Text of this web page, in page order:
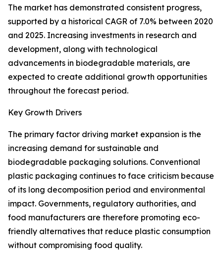
The market has demonstrated consistent progress,
supported by a historical CAGR of 7.0% between 2020
and 2025. Increasing investments in research and
development, along with technological
advancements in biodegradable materials, are
expected to create additional growth opportunities
throughout the forecast period.
Key Growth Drivers
The primary factor driving market expansion is the
increasing demand for sustainable and
biodegradable packaging solutions. Conventional
plastic packaging continues to face criticism because
of its long decomposition period and environmental
impact. Governments, regulatory authorities, and
food manufacturers are therefore promoting eco-
friendly alternatives that reduce plastic consumption
without compromising food quality.